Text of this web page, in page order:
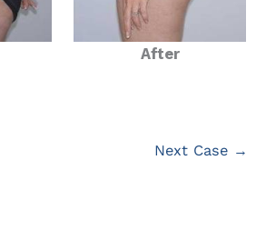
After
Next Case →